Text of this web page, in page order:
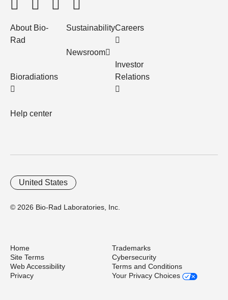
About Bio-
Rad
Bioradiations
Help center
Sustainability
Newsroom
Careers
Investor
Relations
© 2026 Bio-Rad Laboratories, Inc.
United States
Home
Trademarks
Site Terms
Cybersecurity
Web Accessibility
Terms and Conditions
Privacy
Your Privacy Choices